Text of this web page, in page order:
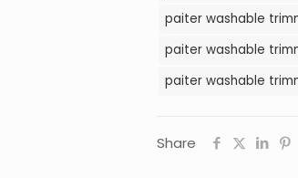
paiter washable
paiter washable
paiter washable
Share